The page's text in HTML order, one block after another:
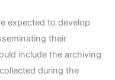
expected to develop
their
include the archiving
during the